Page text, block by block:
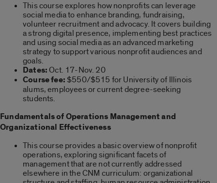
This course explores how nonprofits can leverage
social media to enhance branding, fundraising,
volunteer recruitment and advocacy. It covers building
a strong digital presence, implementing best practices
and using social media as an advanced marketing
strategy to support various nonprofit audiences and
goals.
Dates:Oct. 17-Nov. 20
Course fee: $550/$515 for University of Illinois
alums, employees or current degree-seeking
students.
Fundamentals of Operations Management and
Organizational Effectiveness
This course provides a basic overview of nonprofit
operations, exploring significant facets of
management that are not currently addressed
elsewhere in the CNM curriculum: organizational